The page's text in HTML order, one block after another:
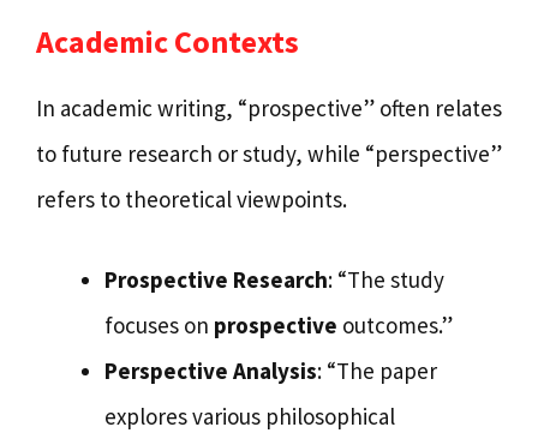
Academic Contexts
In academic writing, “prospective” often relates
to future research or study, while “perspective”
refers to theoretical viewpoints.
Prospective Research: “The study
focuses on prospective outcomes.”
Perspective Analysis: “The paper
explores various philosophical